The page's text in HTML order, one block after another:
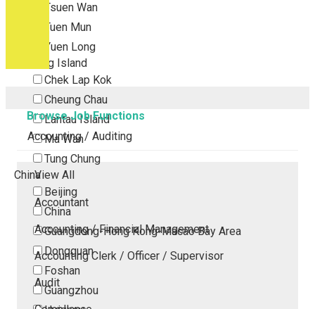
Tsuen Wan
Tuen Mun
Yuen Long
Outlying Island
Chek Lap Kok
Cheung Chau
Lantau Island
Ma Wan
Tung Chung
China
Beijing
China
Guangdong-Hong Kong-Macao Bay Area
Dongguan
Foshan
Guangzhou
Browse Job Functions
Accounting / Auditing
View All
Accountant
Accounting / Financial Management
Accounting Clerk / Officer / Supervisor
Audit